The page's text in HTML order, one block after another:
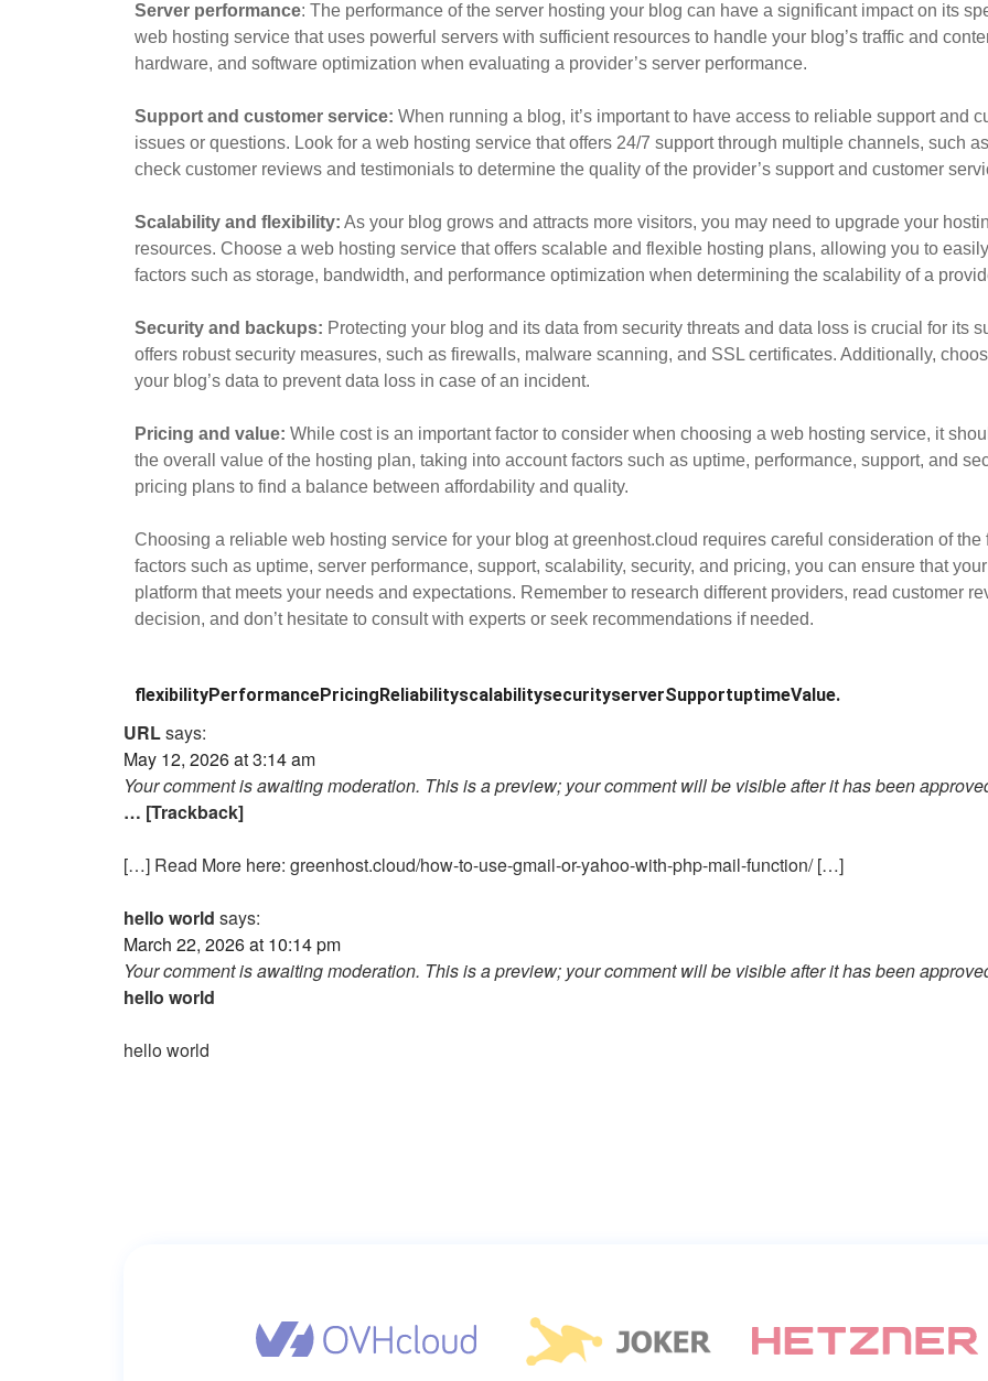
Server performance: The performance of the server hosting your blog can have a significant impact on its
web hosting service that uses powerful servers with sufficient resources to handle your blog’s traffic and
hardware, and software optimization when evaluating a provider’s server performance.
Support and customer service: When running a blog, it’s important to have access to reliable support and
issues or questions. Look for a web hosting service that offers 24/7 support through multiple channels, such
check customer reviews and testimonials to determine the quality of the provider’s support and customer
Scalability and flexibility: As your blog grows and attracts more visitors, you may need to upgrade your
resources. Choose a web hosting service that offers scalable and flexible hosting plans, allowing you to
factors such as storage, bandwidth, and performance optimization when determining the scalability of a
Security and backups: Protecting your blog and its data from security threats and data loss is crucial for its
offers robust security measures, such as firewalls, malware scanning, and SSL certificates. Additionally,
your blog’s data to prevent data loss in case of an incident.
Pricing and value: While cost is an important factor to consider when choosing a web hosting service, it
the overall value of the hosting plan, taking into account factors such as uptime, performance, support, and
pricing plans to find a balance between affordability and quality.
Choosing a reliable web hosting service for your blog at greenhost.cloud requires careful consideration of
factors such as uptime, server performance, support, scalability, security, and pricing, you can ensure that
platform that meets your needs and expectations. Remember to research different providers, read customer
decision, and don’t hesitate to consult with experts or seek recommendations if needed.
flexibilityPerformancePricingReliabilityscalabilitysecurityserverSupportuptimeValue.
URLsays:
May 12, 2026 at 3:14 am
Your comment is awaiting moderation. This is a preview; your comment will be visible after it has been
… [Trackback]
[…] Read More here: greenhost.cloud/how-to-use-gmail-or-yahoo-with-php-mail-function/ […]
hello world says:
March 22, 2026 at 10:14 pm
Your comment is awaiting moderation. This is a preview; your comment will be visible after it has been
hello world
hello world